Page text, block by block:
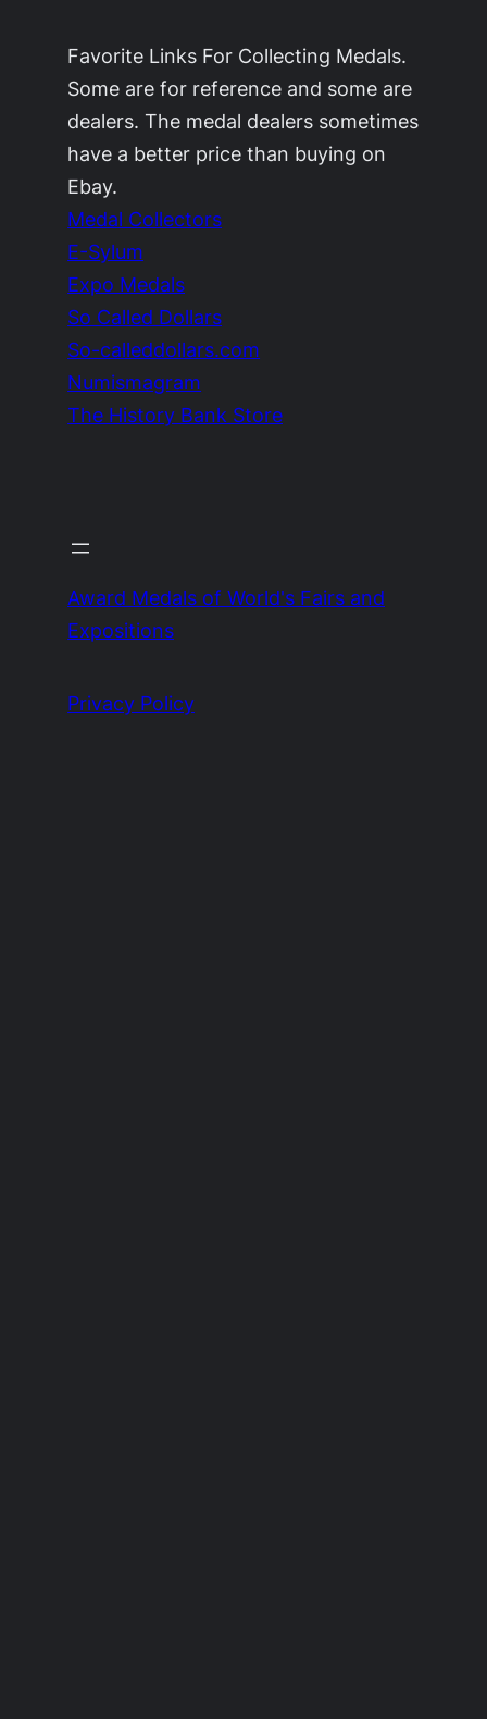
Favorite Links For Collecting Medals.
Some are for reference and some are
dealers. The medal dealers sometimes
have a better price than buying on
Ebay.
Medal Collectors
E-Sylum
Expo Medals
So Called Dollars
So-calleddollars.com
Numismagram
The History Bank Store
Award Medals of World's Fairs and
Expositions
Privacy Policy